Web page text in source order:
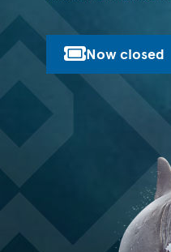
Now closed